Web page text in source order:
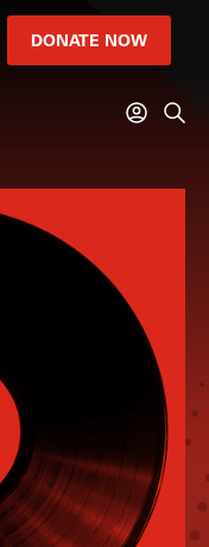
DONATE NOW